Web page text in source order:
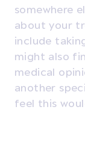
somewhere
about your
include
might also
medical
another
feel this